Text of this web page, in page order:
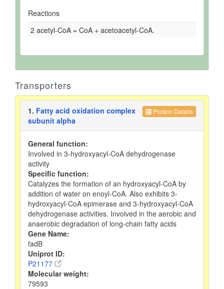
Reactions
2 acetyl-CoA = CoA + acetoacetyl-CoA.
Transporters
Protein Details
1. Fatty acid oxidation complex
subunit alpha
General function:
Involved in 3-hydroxyacyl-CoA dehydrogenase
activity
Specific function:
Catalyzes the formation of an hydroxyacyl-CoA by
addition of water on enoyl-CoA. Also exhibits 3-
hydroxyacyl-CoA epimerase and 3-hydroxyacyl-CoA
dehydrogenase activities. Involved in the aerobic and
anaerobic degradation of long-chain fatty acids
Gene Name:
fadB
Uniprot ID:
P21177
Molecular weight:
79593